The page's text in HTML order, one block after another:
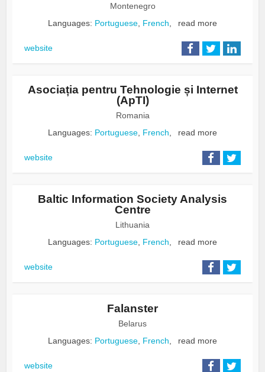
Montenegro
Languages: Portuguese French read more
website
Asociația pentru Tehnologie și Internet
(ApTI)
Romania
Languages: Portuguese French read more
website
Baltic Information Society Analysis
Centre
Lithuania
Languages: Portuguese French read more
website
Falanster
Belarus
Languages: Portuguese French read more
website